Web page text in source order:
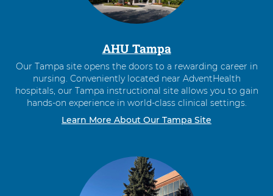
AHU Tampa
Our Tampa site opens the doors to a rewarding career in
nursing. Conveniently located near AdventHealth
hospitals, our Tampa instructional site allows you to gain
hands-on experience in world-class clinical settings.
Learn More About Our Tampa Site